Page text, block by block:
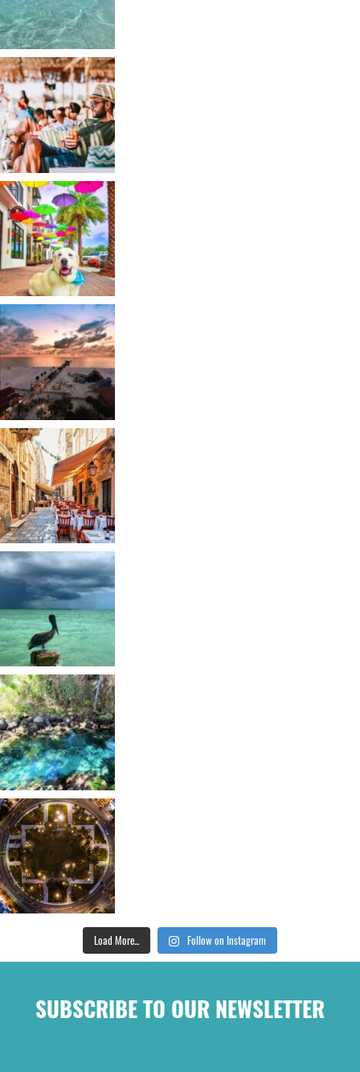
Load More... Follow on Instagram
SUBSCRIBE TO OUR NEWSLETTER